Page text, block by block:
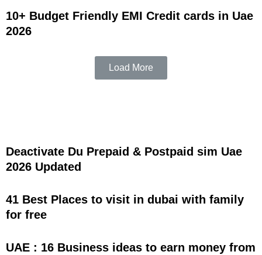
10+ Budget Friendly EMI Credit cards in Uae
2026
Load More
Deactivate Du Prepaid & Postpaid sim Uae
2026 Updated
41 Best Places to visit in dubai with family
for free
UAE : 16 Business ideas to earn money from